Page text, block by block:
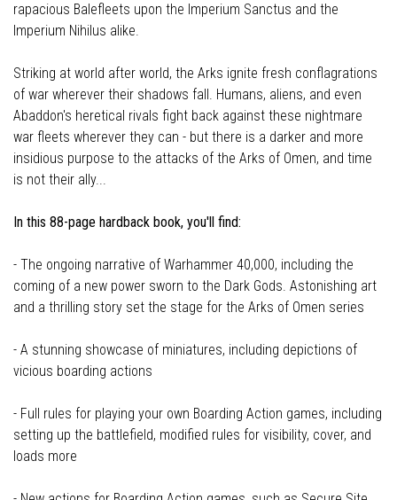
rapacious Balefleets upon the Imperium Sanctus and the
Imperium Nihilus alike.
Striking at world after world, the Arks ignite fresh conflagrations
of war wherever their shadows fall. Humans, aliens, and even
Abaddon's heretical rivals fight back against these nightmare
war fleets wherever they can - but there is a darker and more
insidious purpose to the attacks of the Arks of Omen, and time
is not their ally...
In this 88-page hardback book, you'll find:
- The ongoing narrative of Warhammer 40,000, including the
coming of a new power sworn to the Dark Gods. Astonishing art
and a thrilling story set the stage for the Arks of Omen series
- A stunning showcase of miniatures, including depictions of
vicious boarding actions
- Full rules for playing your own Boarding Action games, including
setting up the battlefield, modified rules for visibility, cover, and
loads more